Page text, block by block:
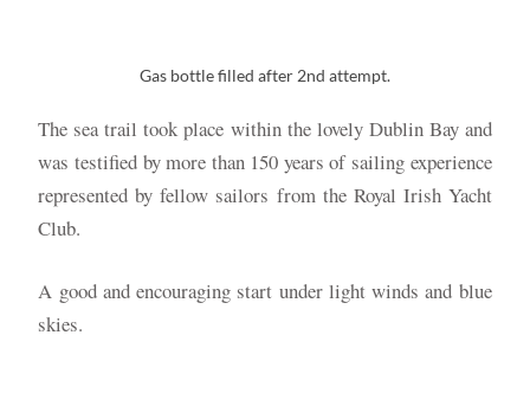
Gas bottle filled after 2nd attempt.
The sea trail took place within the lovely Dublin Bay and
was testified by more than 150 years of sailing experience
represented by fellow sailors from the Royal Irish Yacht
Club.
A good and encouraging start under light winds and blue
skies.